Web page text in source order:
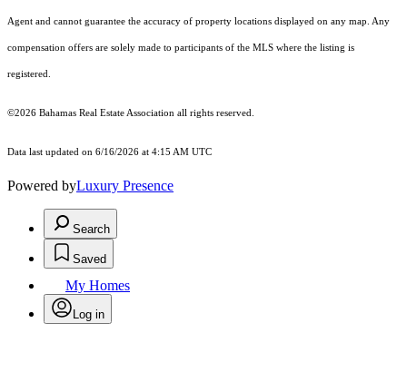
Agent and cannot guarantee the accuracy of property locations displayed on any map. Any
compensation offers are solely made to participants of the MLS where the listing is
registered.
©2026 Bahamas Real Estate Association all rights reserved.
Data last updated on 6/16/2026 at 4:15 AM UTC
Powered byLuxury Presence
Search
Saved
My Homes
Log in